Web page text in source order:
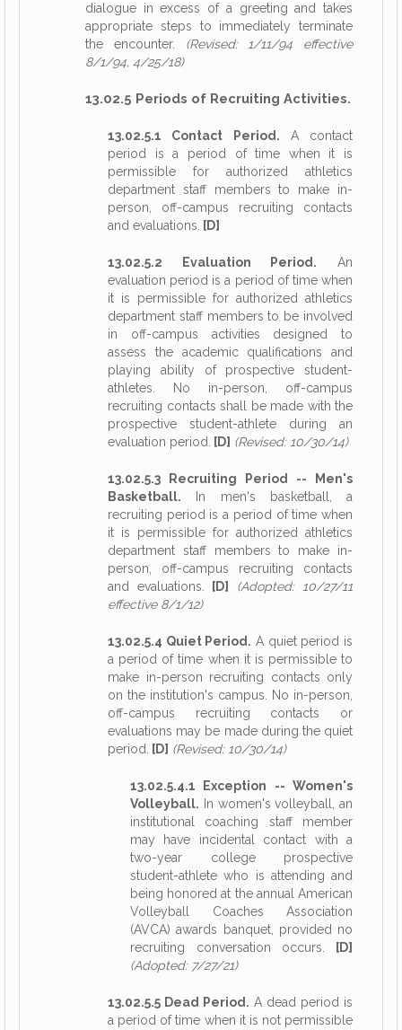
dialogue in excess of a greeting and takes
appropriate steps to immediately terminate
the encounter. (Revised: 1/11/94 effective
8/1/94, 4/25/18)
13.02.5 Periods of Recruiting Activities.
13.02.5.1 Contact Period. A contact
period is a period of time when it is
permissible for authorized athletics
department staff members to make in-
person, off-campus recruiting contacts
and evaluations.
[D]
13.02.5.2 Evaluation Period. An
evaluation period is a period of time when
it is permissible for authorized athletics
department staff members to be involved
in off-campus activities designed to
assess the academic qualifications and
playing ability of prospective student-
athletes. No in-person, off-campus
recruiting contacts shall be made with the
prospective student-athlete during an
evaluation period.
[D] (Revised: 10/30/14)
13.02.5.3 Recruiting Period -- Men's
Basketball. In men's basketball, a
recruiting period is a period of time when
it is permissible for authorized athletics
department staff members to make in-
person, off-campus recruiting contacts
and evaluations.
[D]
(Adopted: 10/27/11
effective 8/1/12)
13.02.5.4 Quiet Period. A quiet period is
a period of time when it is permissible to
make in-person recruiting contacts only
on the institution's campus. No in-person,
off-campus recruiting contacts or
evaluations may be made during the quiet
period.
[D] (Revised: 10/30/14)
13.02.5.4.1 Exception -- Women's
Volleyball. In women's volleyball, an
institutional coaching staff member
may have incidental contact with a
two-year college prospective
student-athlete who is attending and
being honored at the annual American
Volleyball Coaches Association
(AVCA) awards banquet, provided no
recruiting conversation occurs.
[D]
(Adopted: 7/27/21)
13.02.5.5 Dead Period. A dead period is
a period of time when it is not permissible